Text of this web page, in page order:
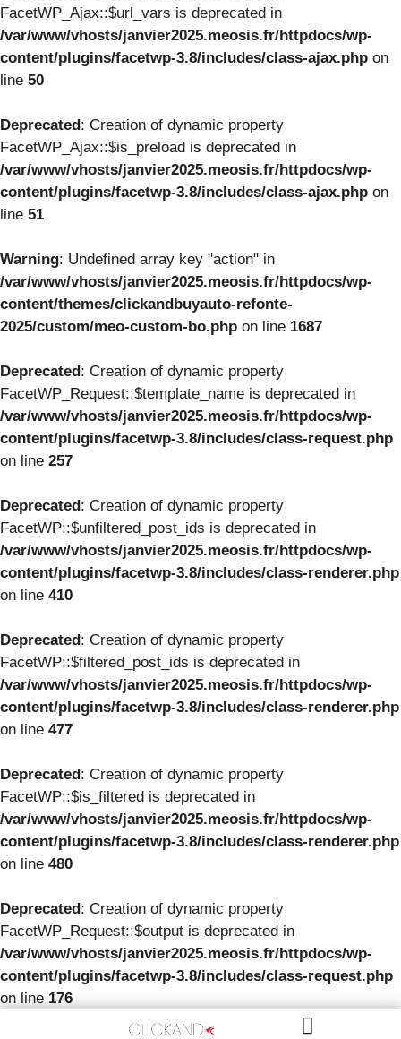
FacetWP_Ajax::$url_vars is deprecated in
/var/www/vhosts/janvier2025.meosis.fr/httpdocs/wp-
content/plugins/facetwp-3.8/includes/class-ajax.php on
line 50
Deprecated: Creation of dynamic property
FacetWP_Ajax::$is_preload is deprecated in
/var/www/vhosts/janvier2025.meosis.fr/httpdocs/wp-
content/plugins/facetwp-3.8/includes/class-ajax.php on
line 51
Warning: Undefined array key "action" in
/var/www/vhosts/janvier2025.meosis.fr/httpdocs/wp-
content/themes/clickandbuyauto-refonte-
2025/custom/meo-custom-bo.php on line 1687
Deprecated: Creation of dynamic property
FacetWP_Request::$template_name is deprecated in
/var/www/vhosts/janvier2025.meosis.fr/httpdocs/wp-
content/plugins/facetwp-3.8/includes/class-request.php
on line 257
Deprecated: Creation of dynamic property
FacetWP::$unfiltered_post_ids is deprecated in
/var/www/vhosts/janvier2025.meosis.fr/httpdocs/wp-
content/plugins/facetwp-3.8/includes/class-renderer.php
on line 410
Deprecated: Creation of dynamic property
FacetWP::$filtered_post_ids is deprecated in
/var/www/vhosts/janvier2025.meosis.fr/httpdocs/wp-
content/plugins/facetwp-3.8/includes/class-renderer.php
on line 477
Deprecated: Creation of dynamic property
FacetWP::$is_filtered is deprecated in
/var/www/vhosts/janvier2025.meosis.fr/httpdocs/wp-
content/plugins/facetwp-3.8/includes/class-renderer.php
on line 480
Deprecated: Creation of dynamic property
FacetWP_Request::$output is deprecated in
/var/www/vhosts/janvier2025.meosis.fr/httpdocs/wp-
content/plugins/facetwp-3.8/includes/class-request.php
on line 176